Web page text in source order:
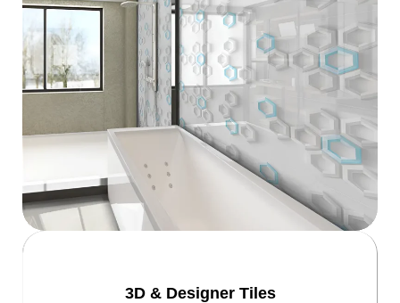
3D & Designer Tiles